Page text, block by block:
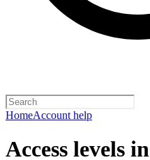
HomeAccount help
Access levels